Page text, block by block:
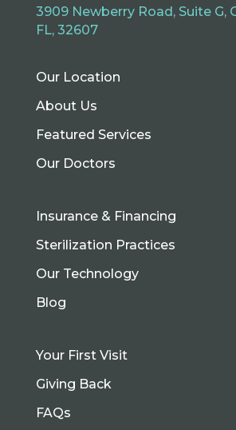
3909 Newberry Road, Suite G,
FL, 32607
Our Location
About Us
Featured Services
Our Doctors
Insurance & Financing
Sterilization Practices
Our Technology
Blog
Your First Visit
Giving Back
FAQs